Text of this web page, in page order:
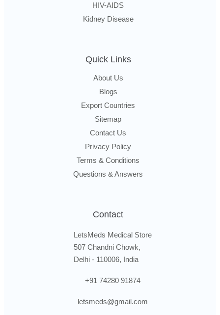
HIV-AIDS
Kidney Disease
Quick Links
About Us
Blogs
Export Countries
Sitemap
Contact Us
Privacy Policy
Terms & Conditions
Questions & Answers
Contact
LetsMeds Medical Store
507 Chandni Chowk,
Delhi - 110006, India
+91 74280 91874
letsmeds@gmail.com